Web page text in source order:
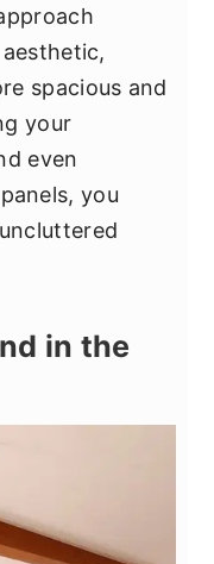
spacious and
your
even
you
in the